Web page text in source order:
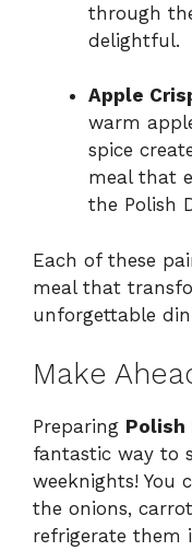
through
delightful.
Apple
warm
spice
meal that
the Polish
Each of these
meal that
unforgettable
Make
Preparing Polish
fantastic way to
weeknights! You
the onions,
refrigerate them